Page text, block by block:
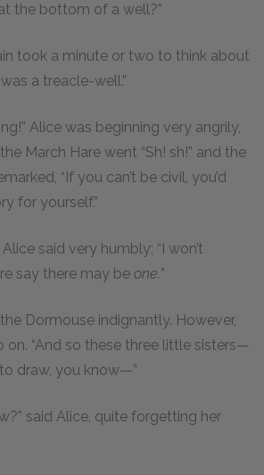
the bottom of a well?”
took a minute or two to think about
a treacle-well.”
Alice was beginning very angrily,
March Hare went “Sh! sh!” and the
“If you can’t be civil, you’d
for yourself.”
said very humbly; “I won’t
say there may be one.”
the Dormouse indignantly. However,
on. “And so these three little sisters—
draw, you know—”
said Alice, quite forgetting her